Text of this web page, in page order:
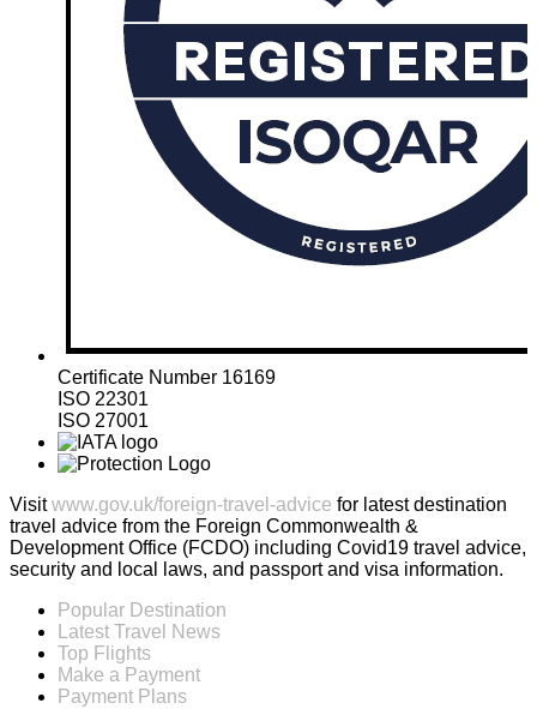
Certificate Number 16169
ISO 22301
ISO 27001
Visitwww.gov.uk/foreign-travel-advice for latest destination
travel advice from the Foreign Commonwealth &
Development Office (FCDO) including Covid19 travel advice,
security and local laws, and passport and visa information.
Popular Destination
Latest Travel News
Top Flights
Make a Payment
Payment Plans